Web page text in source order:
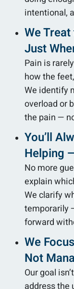
intentional,
We
Just
Pain is
how the
We identify
overload or
the pain —
You’ll
Helping
No more
explain
We clarify
temporarily
forward
We
Not
Our goal
address the